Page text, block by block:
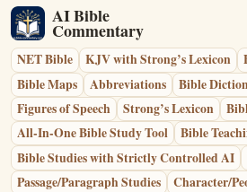
AI Bible
Commentary
NET Bible KJV with Strong’s Lexicon
Bible Maps
Abbreviations
Bible
Figures of Speech
Strong’s Lexicon
All-In-One Bible Study Tool
Bible
Bible Studies with Strictly Controlled AI
Passage/Paragraph Studies
Character/